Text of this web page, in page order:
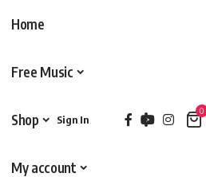
Home
Free Music
Shop
My account
Sign In
0